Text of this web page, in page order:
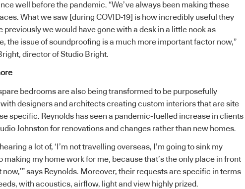
well before the pandemic. “We’ve always been making these
What we saw [during COVID-19] is how incredibly useful they
previously we would have gone with a desk in a little nook as
the issue of soundproofing is a much more important factor now,”
director of Studio Bright.
spare bedrooms are also being transformed to be purposefully
designers and architects creating custom interiors that are site
specific. Reynolds has seen a pandemic-fuelled increase in clients
Johnston for renovations and changes rather than new homes.
a lot of, ‘I’m not travelling overseas, I’m going to sink my
making my home work for me, because that’s the only place in front
now,’” says Reynolds. Moreover, their requests are specific in terms
with acoustics, airflow, light and view highly prized.